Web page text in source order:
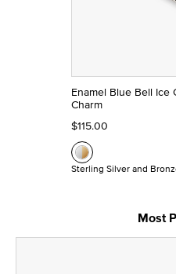
Enamel Blue Bell Ice
Charm
$115.00
Sterling Silver and
Most